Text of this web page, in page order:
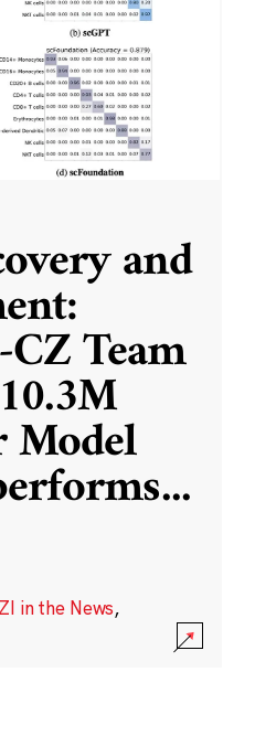
and
Team
Model
...
in the News,